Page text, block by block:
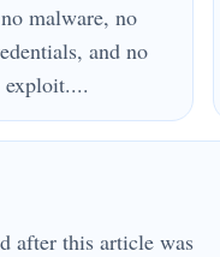
malware, no
and no
exploit....
after this article was